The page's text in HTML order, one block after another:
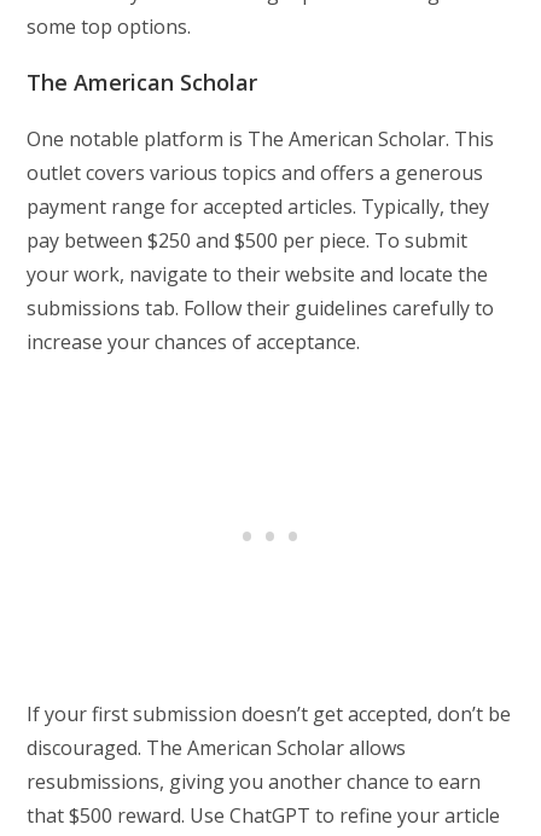
some top options.
The American Scholar
One notable platform is The American Scholar. This
outlet covers various topics and offers a generous
payment range for accepted articles. Typically, they
pay between $250 and $500 per piece. To submit
your work, navigate to their website and locate the
submissions tab. Follow their guidelines carefully to
increase your chances of acceptance.
If your first submission doesn’t get accepted, don’t be
discouraged. The American Scholar allows
resubmissions, giving you another chance to earn
that $500 reward. Use ChatGPT to refine your article